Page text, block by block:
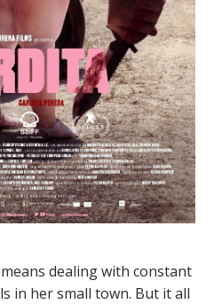
dealing with constant
in her small town. But it all